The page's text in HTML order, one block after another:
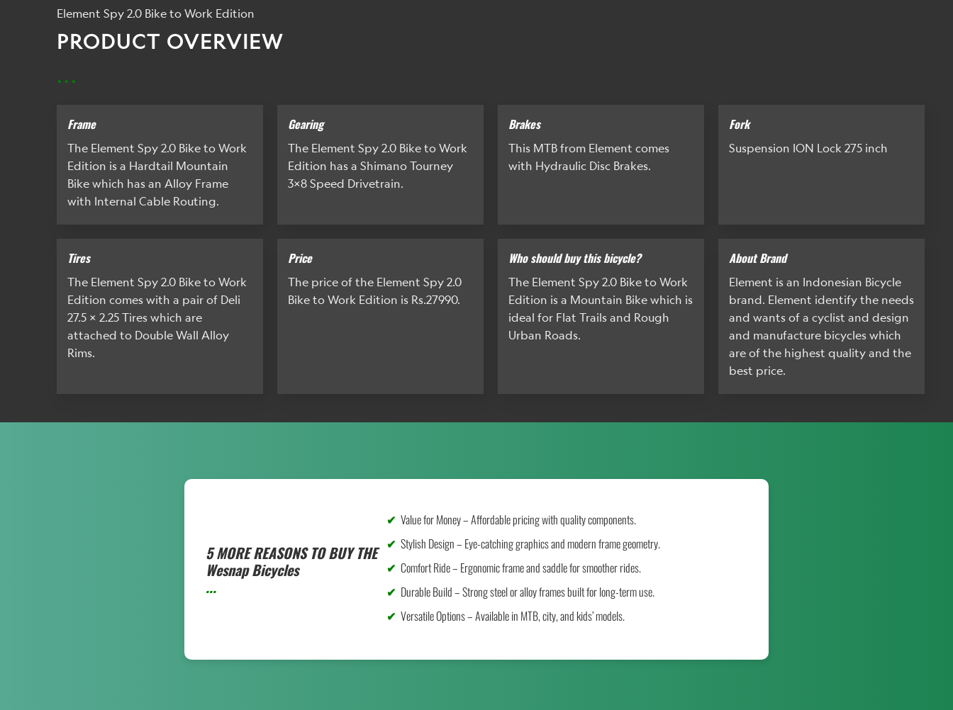
Element Spy 2.0 Bike to Work Edition
PRODUCT OVERVIEW
...
Frame
The Element Spy 2.0 Bike to Work
Edition is a Hardtail Mountain
Bike which has an Alloy Frame
with Internal Cable Routing.
Gearing
The Element Spy 2.0 Bike to Work
Edition has a Shimano Tourney
3x8 Speed Drivetrain.
Brakes
This MTB from Element comes
with Hydraulic Disc Brakes.
Fork
Suspension ION Lock 275 inch
Tires
The Element Spy 2.0 Bike to Work
Edition comes with a pair of Deli
27.5 x 2.25 Tires which are
attached to Double Wall Alloy
Rims.
Price
The price of the Element Spy 2.0
Bike to Work Edition is Rs.27990.
Who should buy this bicycle?
The Element Spy 2.0 Bike to Work
Edition is a Mountain Bike which is
ideal for Flat Trails and Rough
Urban Roads.
About Brand
Element is an Indonesian Bicycle
brand. Element identify the needs
and wants of a cyclist and design
and manufacture bicycles which
are of the highest quality and the
best price.
5 MORE REASONS TO BUY THE
Wesnap Bicycles
...
Value for Money – Affordable pricing with quality components.
Stylish Design – Eye-catching graphics and modern frame geometry.
Comfort Ride – Ergonomic frame and saddle for smoother rides.
Durable Build – Strong steel or alloy frames built for long-term use.
Versatile Options – Available in MTB, city, and kids’ models.